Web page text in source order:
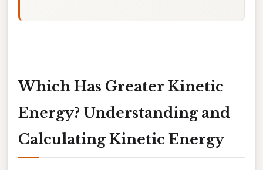
Which Has Greater Kinetic
Energy? Understanding and
Calculating Kinetic Energy